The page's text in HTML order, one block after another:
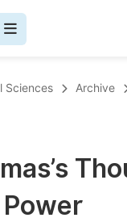
Sciences Archive